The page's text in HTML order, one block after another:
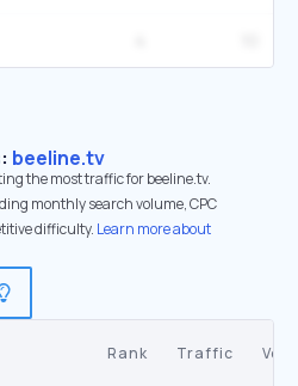
beeline.tv
the most traffic for beeline.tv.
monthly search volume, CPC
difficulty. Learn more about
Rank Traffic